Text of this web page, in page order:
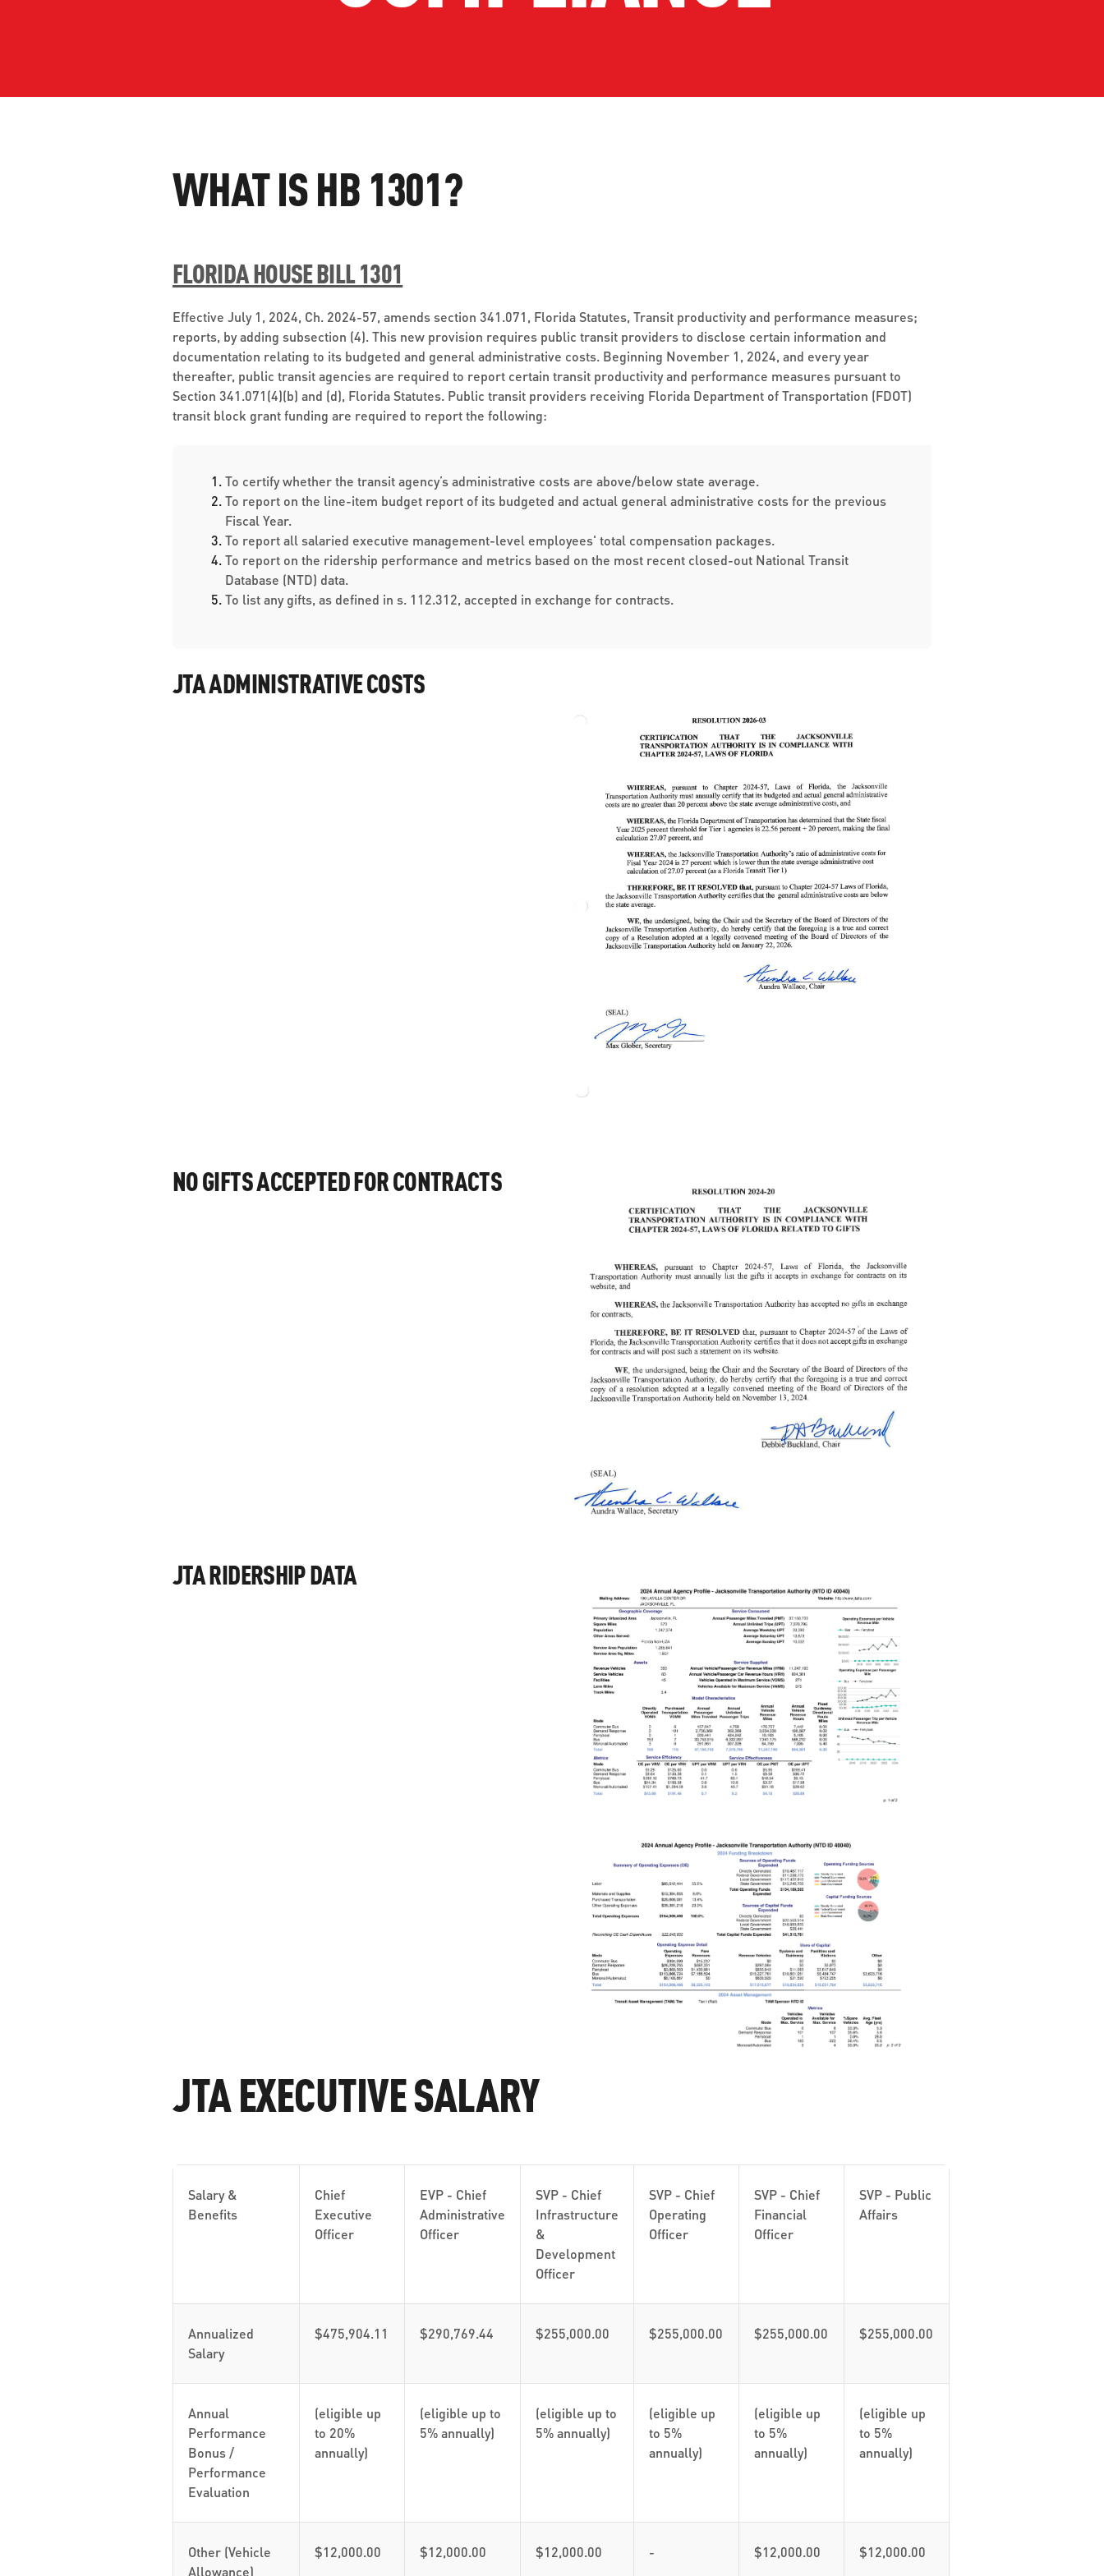
CONNECT
WHAT IS HB 1301?
FLORIDA HOUSE BILL 1301
Effective July 1, 2024, Ch. 2024-57, amends section 341.071, Florida Statutes, Transit productivity and performance measures;
reports, by adding subsection (4). This new provision requires public transit providers to disclose certain information and
documentation relating to its budgeted and general administrative costs. Beginning November 1, 2024, and every year
thereafter, public transit agencies are required to report certain transit productivity and performance measures pursuant to
Section 341.071(4)(b) and (d), Florida Statutes. Public transit providers receiving Florida Department of Transportation (FDOT)
transit block grant funding are required to report the following:
To certify w​hether the transit agency’s administrative costs are above/below state average. ​​​
To report on the line-item budget report of its budgeted and actual general administrative costs for the previous
Fiscal Year.
To report all salaried executive management-level employees' total compensation packages.
To report on the ridership performance and metrics based on the most recent closed-out National Transit
Database (NTD) data.
To list any gifts, as defined in s. 112.312, accepted in exchange for contracts.​​​
JTA ADMINISTRATIVE COSTS
NO GIFTS ACCEPTED FOR CONTRACTS
JTA RIDERSHIP DATA
JTA EXECUTIVE SALARY
Salary &
Benefits
Chief
Executive
Officer
EVP - Chief
Administrative
Officer
SVP - Chief
Infrastructure
&
Development
Officer
SVP - Chief
Operating
Officer
SVP - Chief
Financial
Officer
SVP - Public
Affairs
Annualized
Salary
$475,904.11 $290,769.44 $255,000.00 $255,000.00 $255,000.00 $255,000.00
Annual
Performance
Bonus /
Performance
Evaluation
(eligible up
to 20%
annually)
(eligible up to
5% annually)
(eligible up to
5% annually)
(eligible up
to 5%
annually)
(eligible up
to 5%
annually)
(eligible up
to 5%
annually)
Other (Vehicle
Allowance)
$12,000.00 $12,000.00 $12,000.00 - $12,000.00 $12,000.00